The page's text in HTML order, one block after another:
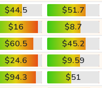
$44.5
$51.7
$16
$8.7
$60.5
$45.2
$24.6
$9.59
$94.3
$51